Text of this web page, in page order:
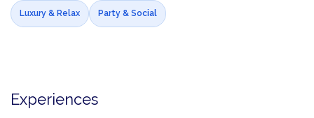
Luxury & Relax Party & Social
Experiences